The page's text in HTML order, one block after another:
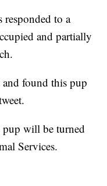
responded to a
and partially
found this pup
pup will be turned
Services.